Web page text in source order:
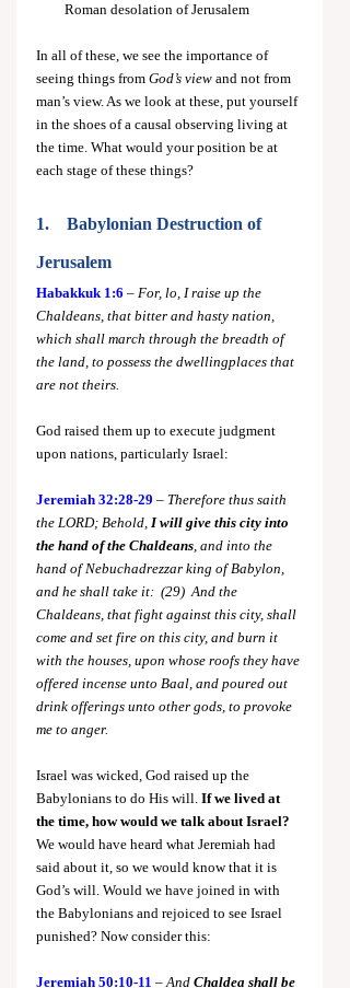
Roman desolation of Jerusalem
In all of these, we see the importance of
seeing things from God’s view and not from
man’s view. As we look at these, put yourself
in the shoes of a causal observing living at
the time. What would your position be at
each stage of these things?
1.    Babylonian Destruction of
Jerusalem
Habakkuk 1:6 – For, lo, I raise up the
Chaldeans, that bitter and hasty nation,
which shall march through the breadth of
the land, to possess the dwellingplaces that
are not theirs.
God raised them up to execute judgment
upon nations, particularly Israel:
Jeremiah 32:28-29 – Therefore thus saith
the LORD; Behold, I will give this city into
the hand of the Chaldeans, and into the
hand of Nebuchadrezzar king of Babylon,
and he shall take it:  (29)  And the
Chaldeans, that fight against this city, shall
come and set fire on this city, and burn it
with the houses, upon whose roofs they have
offered incense unto Baal, and poured out
drink offerings unto other gods, to provoke
me to anger.
Israel was wicked, God raised up the
Babylonians to do His will. If we lived at
the time, how would we talk about Israel?
We would have heard what Jeremiah had
said about it, so we would know that it is
God’s will. Would we have joined in with
the Babylonians and rejoiced to see Israel
punished? Now consider this:
Jeremiah 50:10-11 – And Chaldea shall be